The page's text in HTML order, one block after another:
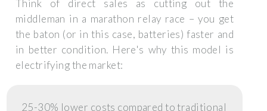
Think of direct sales as cutting out the
middleman in a marathon relay race – you get
the baton (or in this case, batteries) faster and
in better condition. Here's why this model is
electrifying the market:
25-30% lower costs compared to traditional